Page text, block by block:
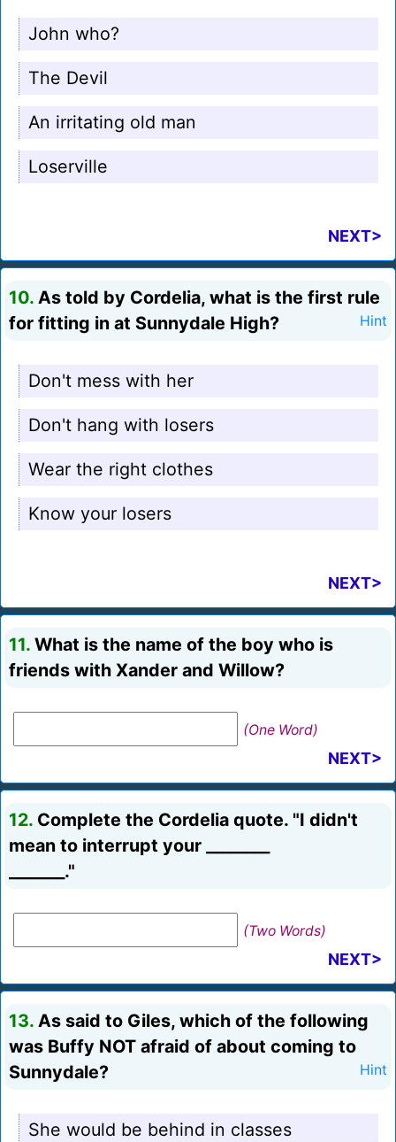
John who?
The Devil
An irritating old man
Loserville
NEXT>
10. As told by Cordelia, what is the first rule
for fitting in at Sunnydale High?
Hint
Don't mess with her
Don't hang with losers
Wear the right clothes
Know your losers
NEXT>
11. What is the name of the boy who is
friends with Xander and Willow?
(One Word)
NEXT>
12. Complete the Cordelia quote. "I didn't
mean to interrupt your ________
_______."
(Two Words)
NEXT>
13. As said to Giles, which of the following
was Buffy NOT afraid of about coming to
Sunnydale?
Hint
She would be behind in classes